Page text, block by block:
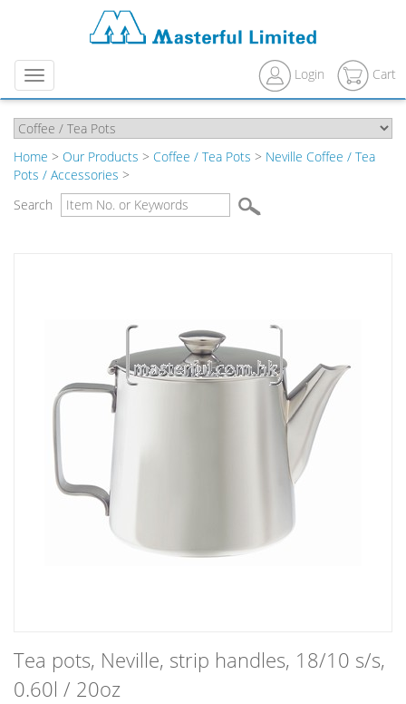
Menu Login Cart
Home > Our Products > Coffee / Tea Pots > Neville Coffee / Tea
Pots / Accessories >
Search
Tea pots, Neville, strip handles, 18/10 s/s,
0.60l / 20oz